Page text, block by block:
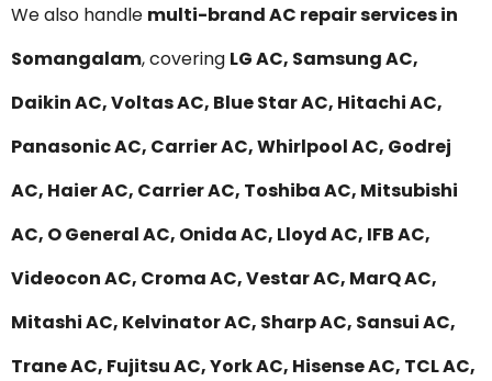
We also handle multi-brand AC repair services in
Somangalam, covering LG AC, Samsung AC,
Daikin AC, Voltas AC, Blue Star AC, Hitachi AC,
Panasonic AC, Carrier AC, Whirlpool AC, Godrej
AC, Haier AC, Carrier AC, Toshiba AC, Mitsubishi
AC, O General AC, Onida AC, Lloyd AC, IFB AC,
Videocon AC, Croma AC, Vestar AC, MarQ AC,
Mitashi AC, Kelvinator AC, Sharp AC, Sansui AC,
Trane AC, Fujitsu AC, York AC, Hisense AC, TCL AC,